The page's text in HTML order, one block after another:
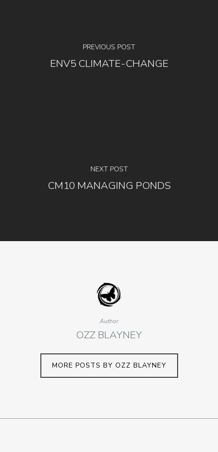
PREVIOUS POST
ENV5 CLIMATE-CHANGE
NEXT POST
CM10 MANAGING PONDS
Author
OZZ BLAYNEY
MORE POSTS BY OZZ BLAYNEY